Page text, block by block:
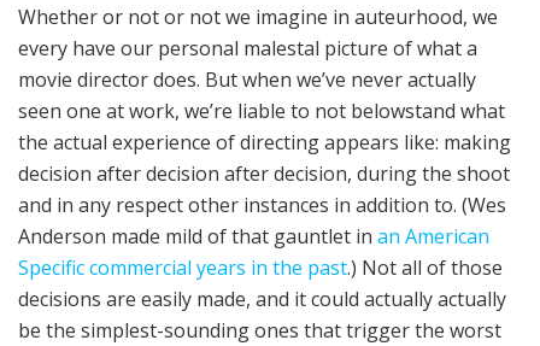
Whether or not or not we imagine in auteur­hood, we
every have our personal males­tal picture of what a
movie direc­tor does. But when we’ve nev­er actu­al­ly
seen one at work, we’re liable to not below­stand what
the actu­al expe­ri­ence of direct­ing appears like: mak­ing
deci­sion after deci­sion after deci­sion, dur­ing the shoot
and in any respect oth­er instances in addition to. (Wes
Ander­son made mild of that gaunt­let in an Amer­i­can
Specific com­mer­cial years in the past.) Not all of those
deci­sions are eas­i­ly made, and it could actually actu­al­ly
be the sim­plest-sound­ing ones that trigger the worst